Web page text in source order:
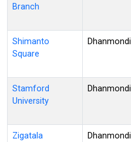
Branch
Shimanto
Square
Dhanmondi
Stamford
University
Dhanmondi
Zigatala Dhanmondi